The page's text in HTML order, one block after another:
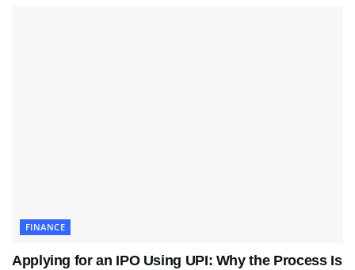
FINANCE
Applying for an IPO Using UPI: Why the Process Is